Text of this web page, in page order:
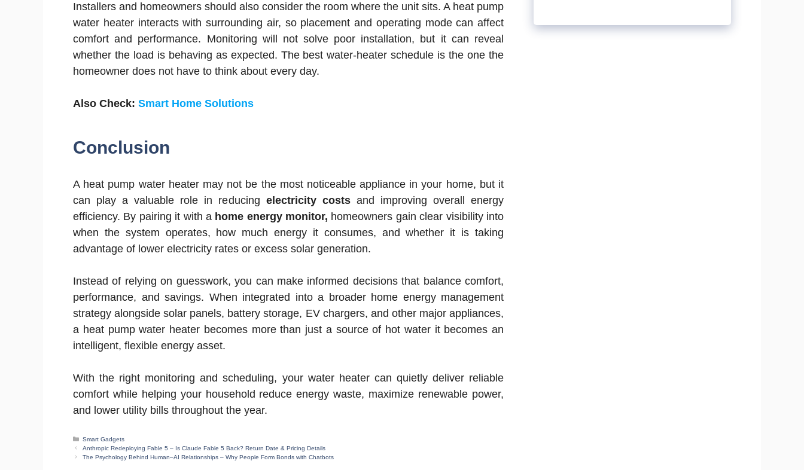
Installers and homeowners should also consider the room where the unit sits. A heat pump
water heater interacts with surrounding air, so placement and operating mode can affect
comfort and performance. Monitoring will not solve poor installation, but it can reveal
whether the load is behaving as expected. The best water-heater schedule is the one the
homeowner does not have to think about every day.
Also Check: Smart Home Solutions
Conclusion
A heat pump water heater may not be the most noticeable appliance in your home, but it
can play a valuable role in reducing electricity costsand improving overall energy
efficiency. By pairing it with ahome energy monitor, homeowners gain clear visibility into
when the system operates, how much energy it consumes, and whether it is taking
advantage of lower electricity rates or excess solar generation.
Instead of relying on guesswork, you can make informed decisions that balance comfort,
performance, and savings. When integrated into a broader home energy management
strategy alongside solar panels, battery storage, EV chargers, and other major appliances,
a heat pump water heater becomes more than just a source of hot water it becomes an
intelligent, flexible energy asset.
With the right monitoring and scheduling, your water heater can quietly deliver reliable
comfort while helping your household reduce energy waste, maximize renewable power,
and lower utility bills throughout the year.
Categories
Smart Gadgets
Anthropic Redeploying Fable 5 – Is Claude Fable 5 Back? Return Date & Pricing Details
The Psychology Behind Human–AI Relationships – Why People Form Bonds with Chatbots